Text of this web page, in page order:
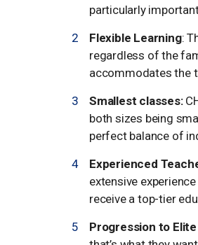
particularly
Flexible Learning:
regardless of the
accommodates the
Smallest classes:
both sizes being
perfect balance of
Experienced
extensive
receive a top-tier
Progression to